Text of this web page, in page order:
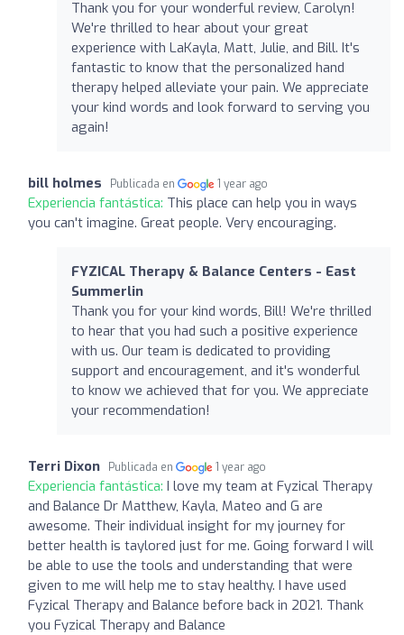
Thank you for your wonderful review, Carolyn!
We're thrilled to hear about your great
experience with LaKayla, Matt, Julie, and Bill. It's
fantastic to know that the personalized hand
therapy helped alleviate your pain. We appreciate
your kind words and look forward to serving you
again!
bill holmes Publicada en 1 year ago
Experiencia fantástica: This place can help you in ways
you can't imagine. Great people. Very encouraging.
FYZICAL Therapy & Balance Centers - East
Summerlin
Thank you for your kind words, Bill! We're thrilled
to hear that you had such a positive experience
with us. Our team is dedicated to providing
support and encouragement, and it's wonderful
to know we achieved that for you. We appreciate
your recommendation!
Terri Dixon Publicada en 1 year ago
Experiencia fantástica: I love my team at Fyzical Therapy
and Balance Dr Matthew, Kayla, Mateo and G are
awesome. Their individual insight for my journey for
better health is taylored just for me. Going forward I will
be able to use the tools and understanding that were
given to me will help me to stay healthy. I have used
Fyzical Therapy and Balance before back in 2021. Thank
you Fyzical Therapy and Balance